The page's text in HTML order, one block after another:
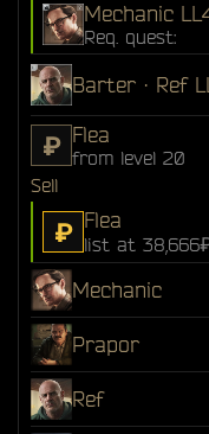
Mechanic
Req. quest:
Barter · Ref
₽ Flea
from level 20
Sell
₽ Flea
list at
Mechanic
Prapor
Ref